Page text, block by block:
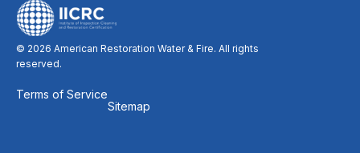
© 2026 American Restoration Water & Fire. All rights
reserved.
Terms of Service
Sitemap